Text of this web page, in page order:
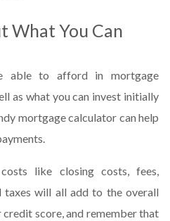
What You Can
able to afford in mortgage
as what you can invest initially
mortgage calculator can help
like closing costs, fees,
taxes will all add to the overall
score, and remember that